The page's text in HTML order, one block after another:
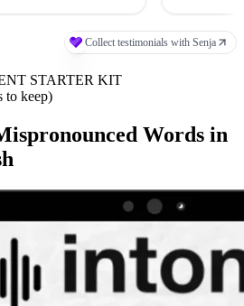
STARTER KIT
to keep)
Words in